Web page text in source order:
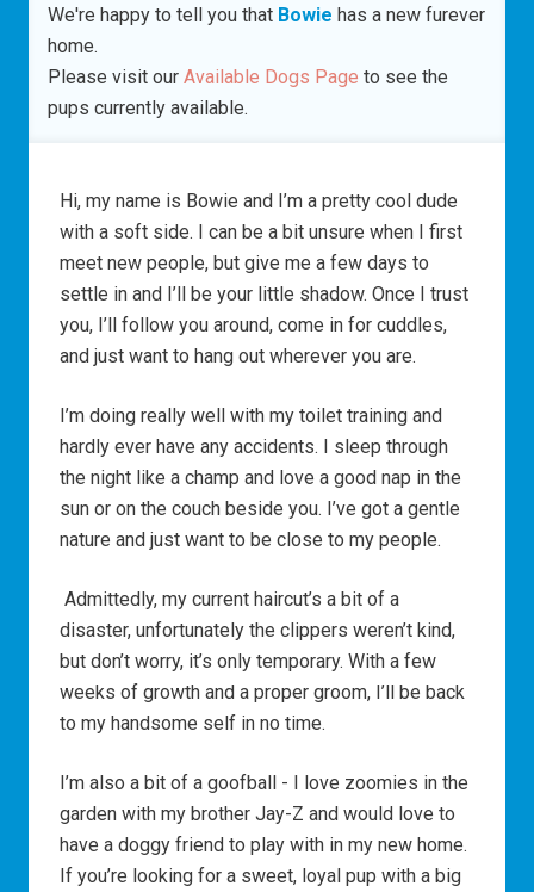
We're happy to tell you that Bowie has a new furever
home.
Please visit our Available Dogs Page to see the
pups currently available.
Hi, my name is Bowie and I’m a pretty cool dude
with a soft side. I can be a bit unsure when I first
meet new people, but give me a few days to
settle in and I’ll be your little shadow. Once I trust
you, I’ll follow you around, come in for cuddles,
and just want to hang out wherever you are.
I’m doing really well with my toilet training and
hardly ever have any accidents. I sleep through
the night like a champ and love a good nap in the
sun or on the couch beside you. I’ve got a gentle
nature and just want to be close to my people.
Admittedly, my current haircut’s a bit of a
disaster, unfortunately the clippers weren’t kind,
but don’t worry, it’s only temporary. With a few
weeks of growth and a proper groom, I’ll be back
to my handsome self in no time.
I’m also a bit of a goofball - I love zoomies in the
garden with my brother Jay-Z and would love to
have a doggy friend to play with in my new home.
If you’re looking for a sweet, loyal pup with a big